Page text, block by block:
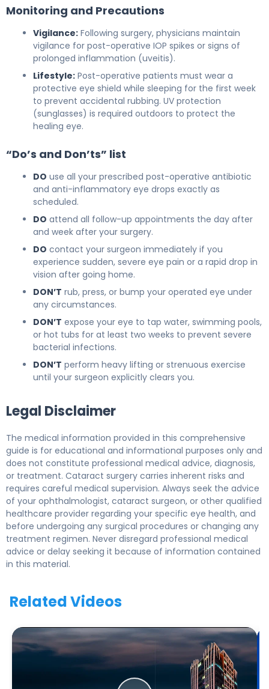
Monitoring and Precautions
Vigilance: Following surgery, physicians maintain
vigilance for post-operative IOP spikes or signs of
prolonged inflammation (uveitis).
Lifestyle: Post-operative patients must wear a
protective eye shield while sleeping for the first week
to prevent accidental rubbing. UV protection
(sunglasses) is required outdoors to protect the
healing eye.
“Do’s and Don’ts” list
DO use all your prescribed post-operative antibiotic
and anti-inflammatory eye drops exactly as
scheduled.
DO attend all follow-up appointments the day after
and week after your surgery.
DO contact your surgeon immediately if you
experience sudden, severe eye pain or a rapid drop in
vision after going home.
DON’T rub, press, or bump your operated eye under
any circumstances.
DON’T expose your eye to tap water, swimming pools,
or hot tubs for at least two weeks to prevent severe
bacterial infections.
DON’T perform heavy lifting or strenuous exercise
until your surgeon explicitly clears you.
Legal Disclaimer
The medical information provided in this comprehensive
guide is for educational and informational purposes only and
does not constitute professional medical advice, diagnosis,
or treatment. Cataract surgery carries inherent risks and
requires careful medical supervision. Always seek the advice
of your ophthalmologist, cataract surgeon, or other qualified
healthcare provider regarding your specific eye health, and
before undergoing any surgical procedures or changing any
treatment regimen. Never disregard professional medical
advice or delay seeking it because of information contained
in this material.
Related Videos